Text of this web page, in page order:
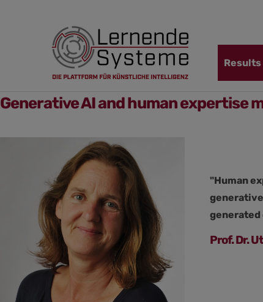
navigation
Skip
Results
Generative AI and human expertise
"Human
generated
Prof. Dr.